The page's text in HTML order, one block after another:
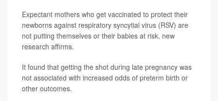
Expectant mothers who get vaccinated to protect their
newborns against respiratory syncytial virus (RSV) are
not putting themselves or their babies at risk, new
research affirms.
It found that getting the shot during late pregnancy was
not associated with increased odds of preterm birth or
other outcomes.